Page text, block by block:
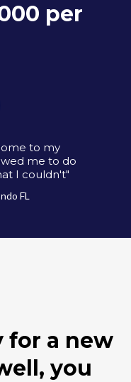
per
to my
me to do
I couldn't"
FL
for a new
you